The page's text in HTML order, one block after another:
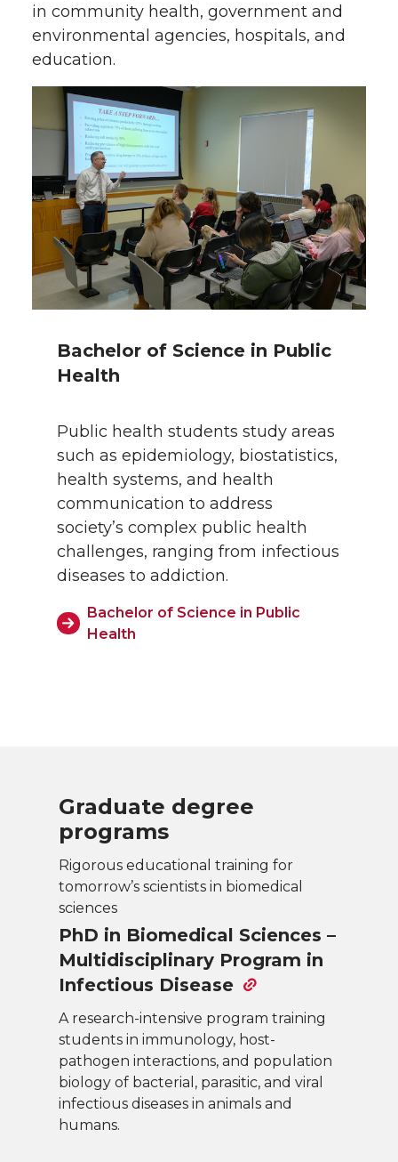
in community health, government and
environmental agencies, hospitals, and
education.
Bachelor of Science in Public
Health
Public health students study areas
such as epidemiology, biostatistics,
health systems, and health
communication to address
society’s complex public health
challenges, ranging from infectious
diseases to addiction.
Bachelor of Science in Public
Health
Graduate degree
programs
Rigorous educational training for
tomorrow’s scientists in biomedical
sciences
PhD in Biomedical Sciences –
Multidisciplinary Program in
Infectious Disease
A research-intensive program training
students in immunology, host-
pathogen interactions, and population
biology of bacterial, parasitic, and viral
infectious diseases in animals and
humans.